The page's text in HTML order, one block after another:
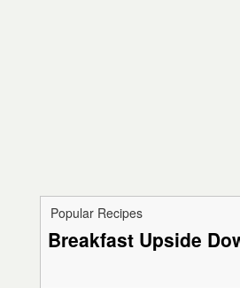
Popular Recipes
Breakfast Upside